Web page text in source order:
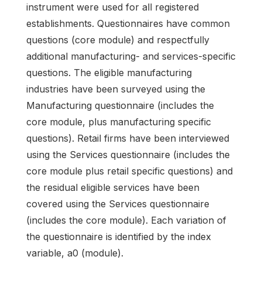
instrument were used for all registered
establishments. Questionnaires have common
questions (core module) and respectfully
additional manufacturing- and services-specific
questions. The eligible manufacturing
industries have been surveyed using the
Manufacturing questionnaire (includes the
core module, plus manufacturing specific
questions). Retail firms have been interviewed
using the Services questionnaire (includes the
core module plus retail specific questions) and
the residual eligible services have been
covered using the Services questionnaire
(includes the core module). Each variation of
the questionnaire is identified by the index
variable, a0 (module).